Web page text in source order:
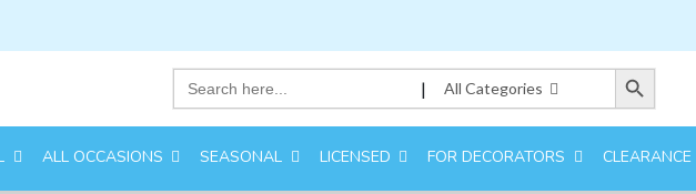
Search
for:
Search Button
|
All Categories
ALL OCCASIONS SEASONAL LICENSED FOR DECORATORS CLEARANCE